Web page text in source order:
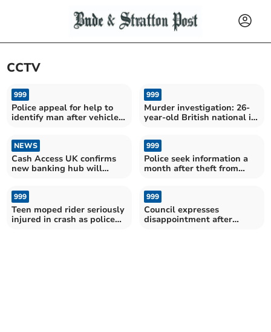
CCTV
999
Police appeal for help to
identify man after vehicles
999
Murder investigation: 26-
year-old British national in
NEWS
Cash Access UK confirms
new banking hub will
999
Police seek information a
month after theft from
999
Teen moped rider seriously
injured in crash as police
999
Council expresses
disappointment after